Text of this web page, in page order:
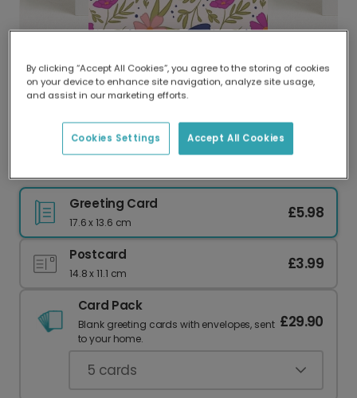
Delivered globally, printed locally.
Our worldwide network of printers means your
delivery and lower emissions.
Greeting Card
17.6 x 13.6 cm
£5.98
Postcard
14.8 x 11.1 cm
£3.99
Card Pack
Blank greeting cards with envelopes, sent
to your home.
£29.90
5 cards
By clicking “Accept All Cookies”, you agree to the storing of cookies
on your device to enhance site navigation, analyze site usage,
and assist in our marketing efforts.
Accept All Cookies
Cookies Settings